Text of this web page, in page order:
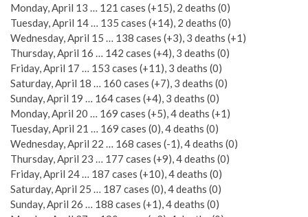
Monday, April 13 … 121 cases (+15), 2 deaths (0)
Tuesday, April 14 … 135 cases (+14), 2 deaths (0)
Wednesday, April 15 … 138 cases (+3), 3 deaths (+1)
Thursday, April 16 … 142 cases (+4), 3 deaths (0)
Friday, April 17 … 153 cases (+11), 3 deaths (0)
Saturday, April 18 … 160 cases (+7), 3 deaths (0)
Sunday, April 19 … 164 cases (+4), 3 deaths (0)
Monday, April 20 … 169 cases (+5), 4 deaths (+1)
Tuesday, April 21 … 169 cases (0), 4 deaths (0)
Wednesday, April 22 … 168 cases (-1), 4 deaths (0)
Thursday, April 23 … 177 cases (+9), 4 deaths (0)
Friday, April 24 … 187 cases (+10), 4 deaths (0)
Saturday, April 25 … 187 cases (0), 4 deaths (0)
Sunday, April 26 … 188 cases (+1), 4 deaths (0)